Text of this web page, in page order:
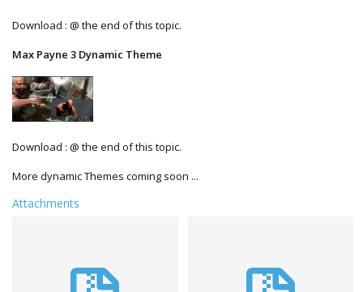
Download : @ the end of this topic.
Max Payne 3 Dynamic Theme
Download : @ the end of this topic.
More dynamic Themes coming soon ...
Attachments